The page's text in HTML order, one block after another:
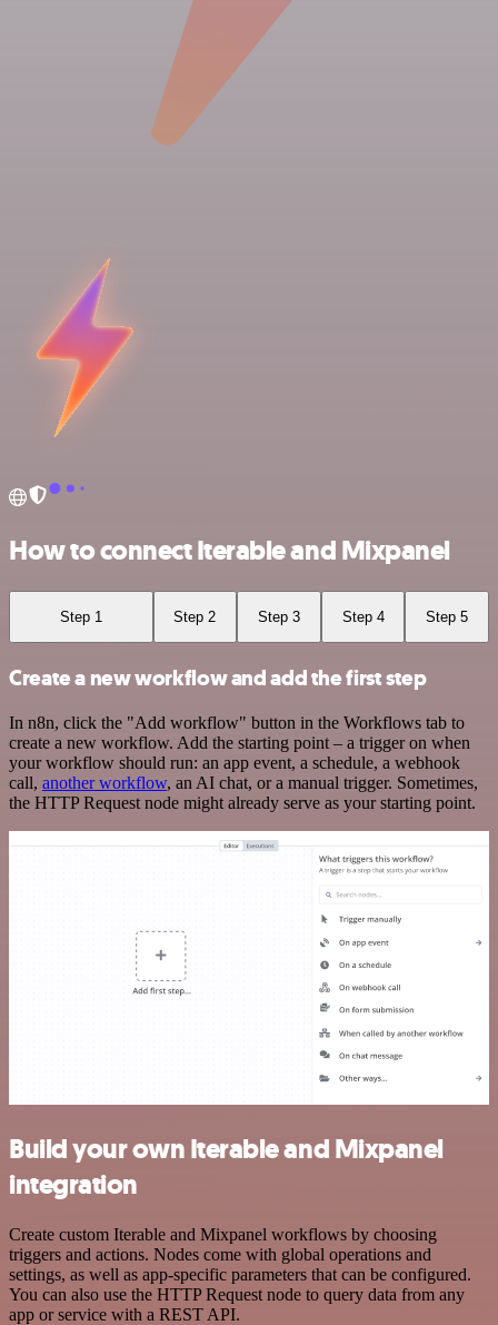
How to connect Iterable and Mixpanel
Step 1 Step 2 Step 3 Step 4 Step 5
Create a new workflow and add the first step
In n8n, click the "Add workflow" button in the Workflows tab to
create a new workflow. Add the starting point – a trigger on when
your workflow should run: an app event, a schedule, a webhook
call, another workflow, an AI chat, or a manual trigger. Sometimes,
the HTTP Request node might already serve as your starting point.
Build your own Iterable and Mixpanel
integration
Create custom Iterable and Mixpanel workflows by choosing
triggers and actions. Nodes come with global operations and
settings, as well as app-specific parameters that can be configured.
You can also use the HTTP Request node to query data from any
app or service with a REST API.